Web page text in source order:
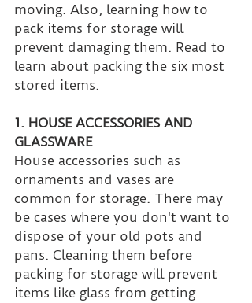
moving. Also, learning how to
pack items for storage will
prevent damaging them. Read to
learn about packing the six most
stored items.
1. HOUSE ACCESSORIES AND
GLASSWARE
House accessories such as
ornaments and vases are
common for storage. There may
be cases where you don't want to
dispose of your old pots and
pans. Cleaning them before
packing for storage will prevent
items like glass from getting